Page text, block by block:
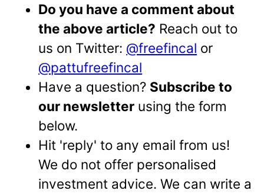
Do you have a comment about
the above article? Reach out to
us on Twitter: @freefincal or
@pattufreefincal
Have a question? Subscribe to
our newsletter using the form
below.
Hit 'reply' to any email from us!
We do not offer personalised
investment advice. We can write a